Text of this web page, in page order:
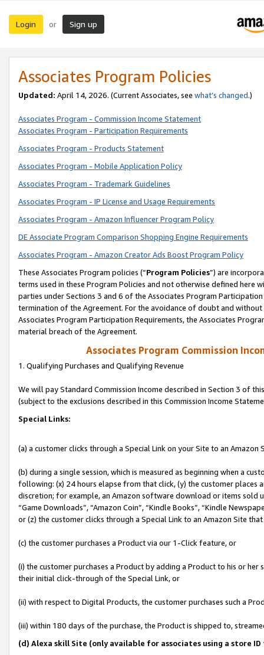
Login or Sign up
Associates Program Policies
Updated: April 14, 2026. (Current Associates, see what’s changed.)
Associates Program - Commission Income Statement
Associates Program - Participation Requirements
Associates Program - Products Statement
Associates Program - Mobile Application Policy
Associates Program - Trademark Guidelines
Associates Program - IP License and Usage Requirements
Associates Program - Amazon Influencer Program Policy
DE Associate Program Comparison Shopping Engine Requirements
Associates Program - Amazon Creator Ads Boost Program Policy
These Associates Program policies (“Program Policies”) are
terms used in these Program Policies and not otherwise defined
parties under Sections 3 and 6 of the Associates Program
termination of the Agreement. For the avoidance of doubt and
Associates Program Participation Requirements, the Associates
material breach of the Agreement.
Associates Program Commission
1. Qualifying Purchases and Qualifying Revenue
We will pay Standard Commission Income described in Section 3 of
(subject to the exclusions described in this Commission Income
Special Links:
(a) a customer clicks through a Special Link on your Site to an Amazon
(b) during a single session, which is measured as beginning when a
following: (x) 24 hours elapse from that click, (y) the customer
discretion; for example, an Amazon software download or items sold
“Game Downloads”, “Amazon Coin”, “Kindle Books”, “Kindle
or (z) the customer clicks through a Special Link to an Amazon Site
(c) the customer purchases a Product via our 1-Click feature, or
(i) the customer purchases a Product by adding a Product to his or
their initial click-through of the Special Link, or
(ii) with respect to Digital Products, the customer purchases such a
(iii) within 180 days of the purchase, the Product is shipped to,
(d) Alexa skill Site (only available for associates using a store